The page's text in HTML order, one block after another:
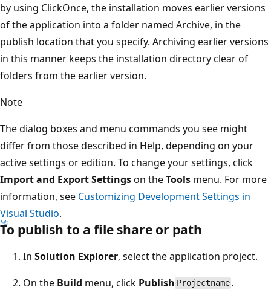
by using ClickOnce, the installation moves earlier versions
of the application into a folder named Archive, in the
publish location that you specify. Archiving earlier versions
in this manner keeps the installation directory clear of
folders from the earlier version.
Note
The dialog boxes and menu commands you see might
differ from those described in Help, depending on your
active settings or edition. To change your settings, click
Import and Export Settingson theTools menu. For more
information, see Customizing Development Settings in
Visual Studio.
To publish to a file share or path
In Solution Explorer, select the application project.
On the Build menu, click Publish Projectname .